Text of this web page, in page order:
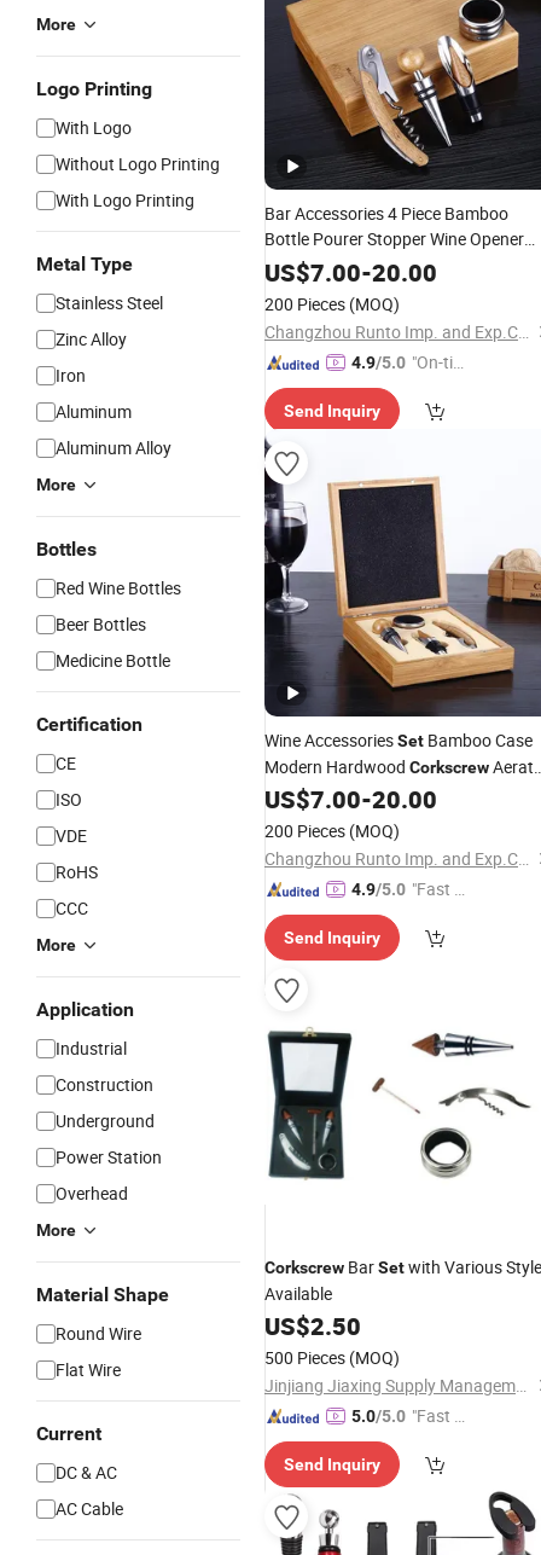
More
Logo Printing
With Logo
Without Logo Printing
With Logo Printing
Metal Type
Stainless Steel
Zinc Alloy
Iron
Aluminum
Aluminum Alloy
More
Bottles
Red Wine Bottles
Beer Bottles
Medicine Bottle
Certification
CE
ISO
VDE
RoHS
CCC
More
Application
Industrial
Construction
Underground
Power Station
Overhead
More
Material Shape
Round Wire
Flat Wire
Current
DC & AC
AC Cable
Bar Accessories 4 Piece Bamboo
Bottle Pourer Stopper Wine Opener
CorkscrewSet
US$7.00-20.00
200 Pieces (MOQ)
Changzhou Runto Imp. and Exp.Co.,Ltd
4.9/5.0 "On-tim
ry"
Send Inquiry
Wine AccessoriesSet Bamboo Case
Modern Hardwood Corkscrew
Pourer Stopper GiftSet
Wine Barware
US$7.00-20.00
200 Pieces (MOQ)
Changzhou Runto Imp. and Exp.Co.,Ltd
4.9/5.0 "Fast D
Send Inquiry
Corkscrew BarSetwith Various Style
Available
US$2.50
500 Pieces (MOQ)
Jinjiang Jiaxing Supply Management Co., Ltd.
5.0/5.0 "Fast D
Send Inquiry